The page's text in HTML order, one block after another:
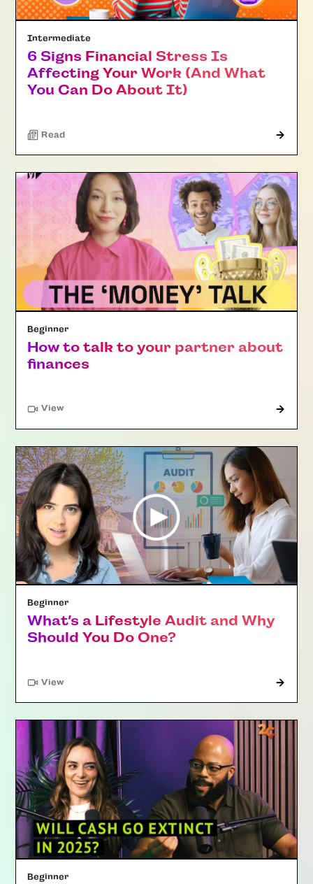
Intermediate
6 Signs Financial Stress Is
Affecting Your Work (And What
You Can Do About It)
Read
Beginner
How to talk to your partner about
finances
View"Article"
Beginner
What’s a Lifestyle Audit and Why
Should You Do One?
View"Article"
Beginner